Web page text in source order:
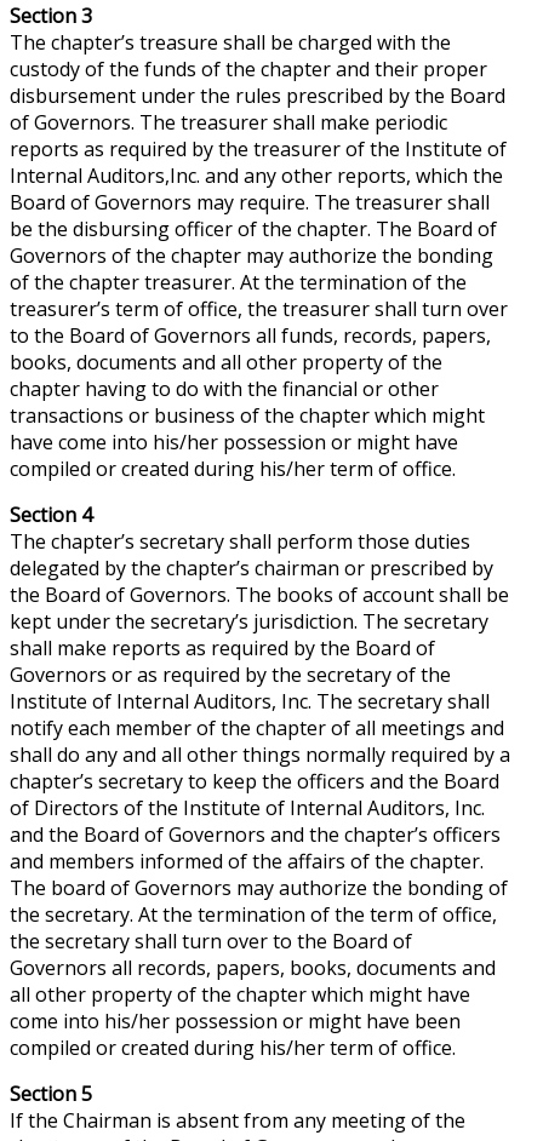
Section 3
The chapter’s treasure shall be charged with the
custody of the funds of the chapter and their proper
disbursement under the rules prescribed by the Board
of Governors. The treasurer shall make periodic
reports as required by the treasurer of the Institute of
Internal Auditors,Inc. and any other reports, which the
Board of Governors may require. The treasurer shall
be the disbursing officer of the chapter. The Board of
Governors of the chapter may authorize the bonding
of the chapter treasurer. At the termination of the
treasurer’s term of office, the treasurer shall turn over
to the Board of Governors all funds, records, papers,
books, documents and all other property of the
chapter having to do with the financial or other
transactions or business of the chapter which might
have come into his/her possession or might have
compiled or created during his/her term of office.
Section 4
The chapter’s secretary shall perform those duties
delegated by the chapter’s chairman or prescribed by
the Board of Governors. The books of account shall be
kept under the secretary’s jurisdiction. The secretary
shall make reports as required by the Board of
Governors or as required by the secretary of the
Institute of Internal Auditors, Inc. The secretary shall
notify each member of the chapter of all meetings and
shall do any and all other things normally required by a
chapter’s secretary to keep the officers and the Board
of Directors of the Institute of Internal Auditors, Inc.
and the Board of Governors and the chapter’s officers
and members informed of the affairs of the chapter.
The board of Governors may authorize the bonding of
the secretary. At the termination of the term of office,
the secretary shall turn over to the Board of
Governors all records, papers, books, documents and
all other property of the chapter which might have
come into his/her possession or might have been
compiled or created during his/her term of office.
Section 5
If the Chairman is absent from any meeting of the